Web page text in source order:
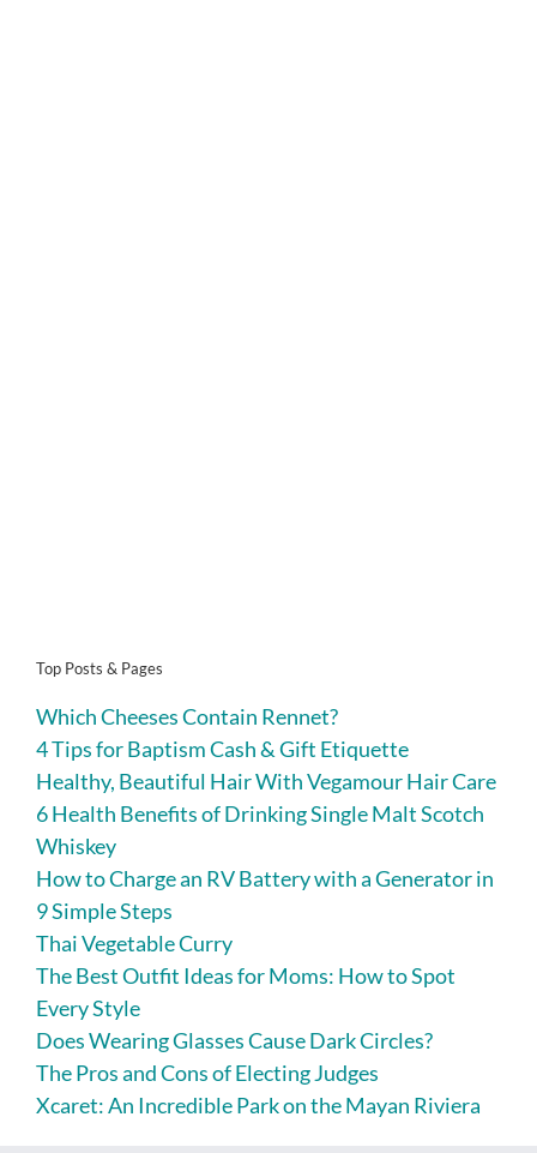
Top Posts & Pages
Which Cheeses Contain Rennet?
4 Tips for Baptism Cash & Gift Etiquette
Healthy, Beautiful Hair With Vegamour Hair Care
6 Health Benefits of Drinking Single Malt Scotch
Whiskey
How to Charge an RV Battery with a Generator in
9 Simple Steps
Thai Vegetable Curry
The Best Outfit Ideas for Moms: How to Spot
Every Style
Does Wearing Glasses Cause Dark Circles?
The Pros and Cons of Electing Judges
Xcaret: An Incredible Park on the Mayan Riviera